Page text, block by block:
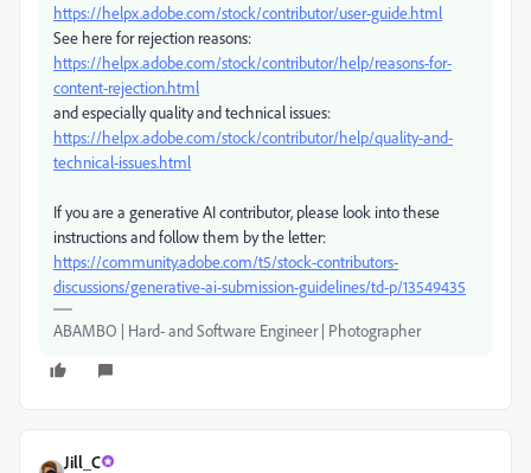
https://helpx.adobe.com/stock/contributor/user-guide.html
See here for rejection reasons:
https://helpx.adobe.com/stock/contributor/help/reasons-for-
content-rejection.html
and especially quality and technical issues:
https://helpx.adobe.com/stock/contributor/help/quality-and-
technical-issues.html
If you are a generative AI contributor, please look into these
instructions and follow them by the letter:
https://community.adobe.com/t5/stock-contributors-
discussions/generative-ai-submission-guidelines/td-p/13549435
ABAMBO | Hard- and Software Engineer | Photographer
Jill_C